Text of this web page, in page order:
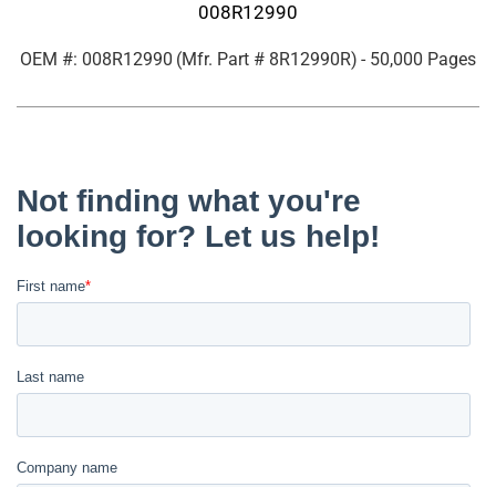
008R12990
OEM #: 008R12990 (Mfr. Part # 8R12990R) - 50,000 Pages